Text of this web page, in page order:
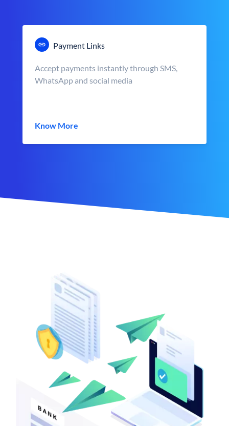
Payment Links
Accept payments instantly through SMS,
WhatsApp and social media
Know More